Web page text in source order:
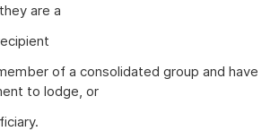
are a
of a consolidated group and have
to lodge, or